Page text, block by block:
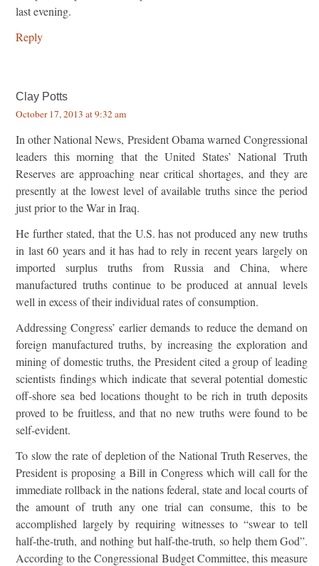
last evening.
Reply
Clay Potts
October 17, 2013 at 9:32 am
In other National News, President Obama warned Congressional
leaders this morning that the United States’ National Truth
Reserves are approaching near critical shortages, and they are
presently at the lowest level of available truths since the period
just prior to the War in Iraq.
He further stated, that the U.S. has not produced any new truths
in last 60 years and it has had to rely in recent years largely on
imported surplus truths from Russia and China, where
manufactured truths continue to be produced at annual levels
well in excess of their individual rates of consumption.
Addressing Congress’ earlier demands to reduce the demand on
foreign manufactured truths, by increasing the exploration and
mining of domestic truths, the President cited a group of leading
scientists findings which indicate that several potential domestic
off-shore sea bed locations thought to be rich in truth deposits
proved to be fruitless, and that no new truths were found to be
self-evident.
To slow the rate of depletion of the National Truth Reserves, the
President is proposing a Bill in Congress which will call for the
immediate rollback in the nations federal, state and local courts of
the amount of truth any one trial can consume, this to be
accomplished largely by requiring witnesses to “swear to tell
half-the-truth, and nothing but half-the-truth, so help them God”.
According to the Congressional Budget Committee, this measure